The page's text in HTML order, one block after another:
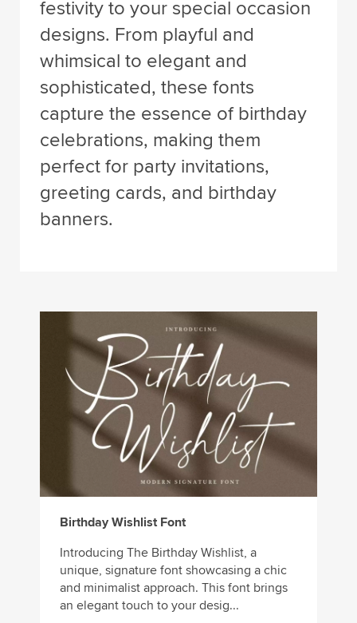
festivity to your special occasion
designs. From playful and
whimsical to elegant and
sophisticated, these fonts
capture the essence of birthday
celebrations, making them
perfect for party invitations,
greeting cards, and birthday
banners.
Birthday Wishlist Font
Introducing The Birthday Wishlist, a
unique, signature font showcasing a chic
and minimalist approach. This font brings
an elegant touch to your desig...